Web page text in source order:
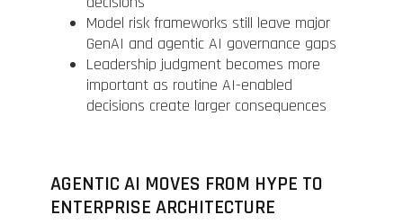
Model risk frameworks still leave major
GenAI and agentic AI governance gaps
Leadership judgment becomes more
important as routine AI-enabled
decisions create larger consequences
AGENTIC AI MOVES FROM HYPE TO
ENTERPRISE ARCHITECTURE